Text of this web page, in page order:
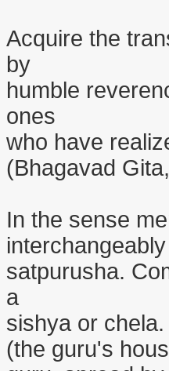
Acquire the
by
humble
ones
who have
(Bhagavad
In the sense
satpurusha.
a
sishya or
(the guru's